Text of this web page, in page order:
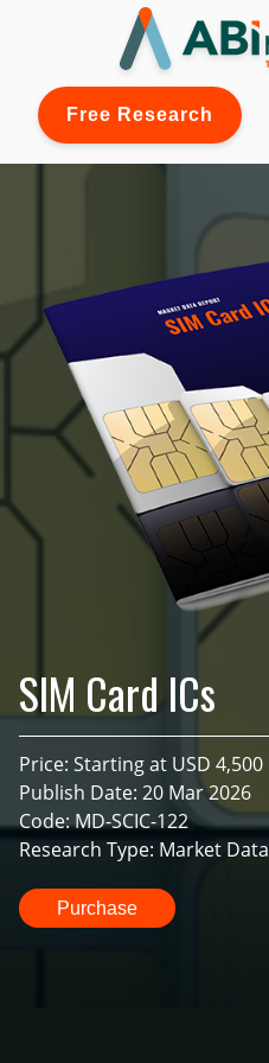
Free Research
SIM Card ICs
Price: Starting at USD 4,500
Publish Date: 20 Mar 2026
Code: MD-SCIC-122
Research Type: Market Data
Purchase